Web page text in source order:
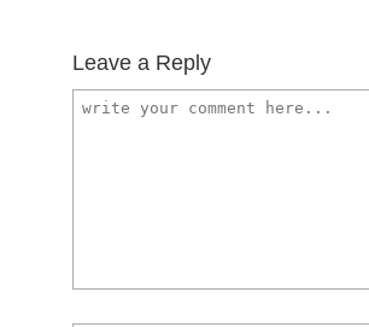
Leave a Reply